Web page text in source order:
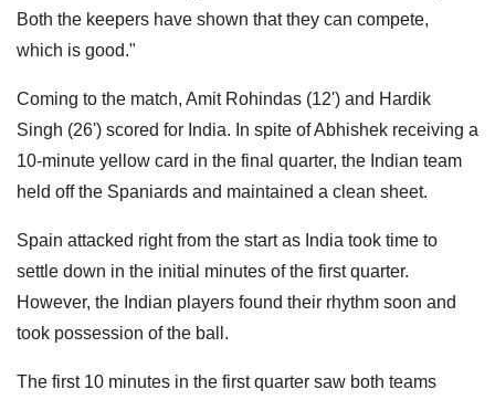
Both the keepers have shown that they can compete,
which is good."
Coming to the match, Amit Rohindas (12') and Hardik
Singh (26') scored for India. In spite of Abhishek receiving a
10-minute yellow card in the final quarter, the Indian team
held off the Spaniards and maintained a clean sheet.
Spain attacked right from the start as India took time to
settle down in the initial minutes of the first quarter.
However, the Indian players found their rhythm soon and
took possession of the ball.
The first 10 minutes in the first quarter saw both teams